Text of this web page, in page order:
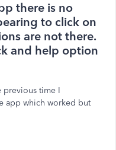
there is no
to click on
are not there.
and help option
previous time I
app which worked but